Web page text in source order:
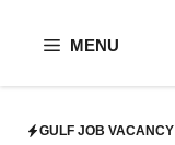
MENU
GULF JOB VACANCY